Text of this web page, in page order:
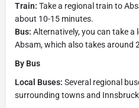
Train: Take a regional train to
about 10-15 minutes.
Bus: Alternatively, you can take
Absam, which also takes around
By Bus
Local Buses: Several regional
surrounding towns and